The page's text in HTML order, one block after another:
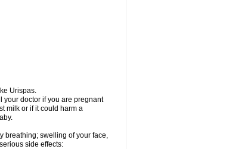
Urispas.
your doctor if you are pregnant
milk or if it could harm a
breathing; swelling of your face,
side effects: